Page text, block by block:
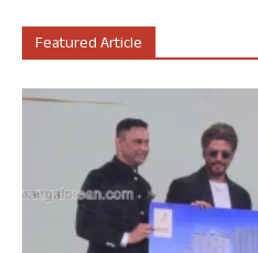
Featured Article